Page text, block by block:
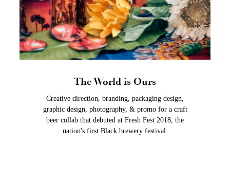
The World is Ours
Creative direction, branding, packaging design,
graphic design, photography, & promo for a craft
beer collab that debuted at Fresh Fest 2018, the
nation's first Black brewery festival.